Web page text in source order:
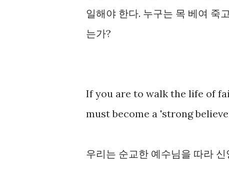
일해야 한다. 누구는 목 베여 죽
는가?
If you are to walk the life of
must become a 'strong
우리는 순교한 예수님을 따라